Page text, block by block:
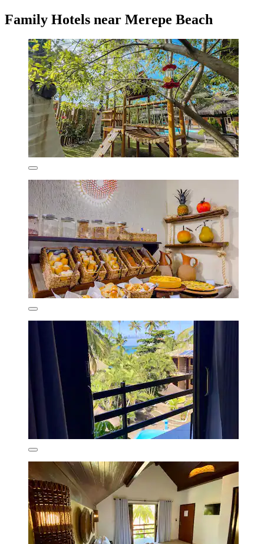
Family Hotels near Merepe Beach